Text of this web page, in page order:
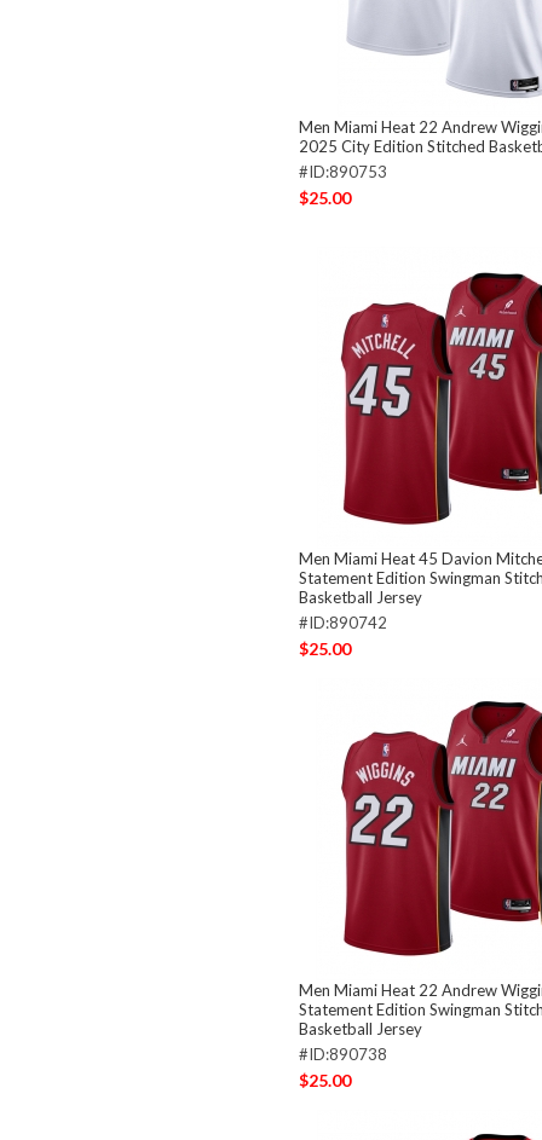
Men Miami Heat 22 Andrew
2025 City Edition Stitched
#ID:890753
$25.00
Men Miami Heat 45 Davion
Statement Edition Swingman
Basketball Jersey
#ID:890742
$25.00
Men Miami Heat 22 Andrew
Statement Edition Swingman
Basketball Jersey
#ID:890738
$25.00